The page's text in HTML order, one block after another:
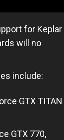
for Keplar
will no
include:
GTX TITAN
GTX 770,